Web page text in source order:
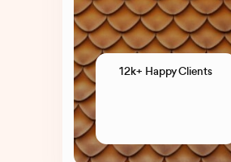
12k+ Happy Clients